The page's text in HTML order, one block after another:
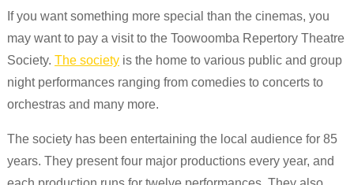
If you want something more special than the cinemas, you
may want to pay a visit to the Toowoomba Repertory Theatre
Society. The society is the home to various public and group
night performances ranging from comedies to concerts to
orchestras and many more.
The society has been entertaining the local audience for 85
years. They present four major productions every year, and